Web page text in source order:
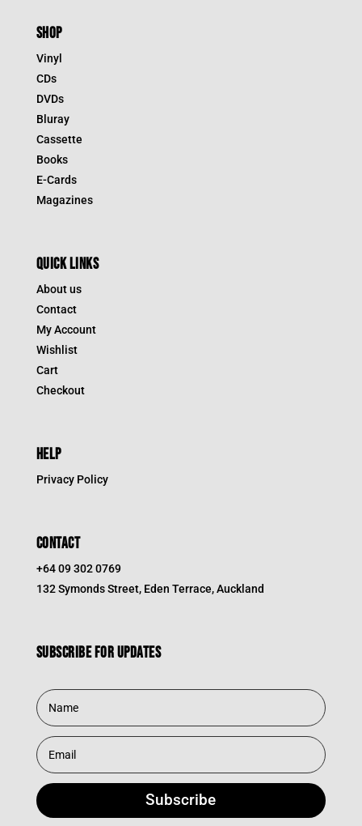
SHOP
Vinyl
CDs
DVDs
Bluray
Cassette
Books
E-Cards
Magazines
QUICK LINKS
About us
Contact
My Account
Wishlist
Cart
Checkout
HELP
Privacy Policy
CONTACT
+64 09 302 0769
132 Symonds Street, Eden Terrace, Auckland
Subscribe for updates
Subscribe